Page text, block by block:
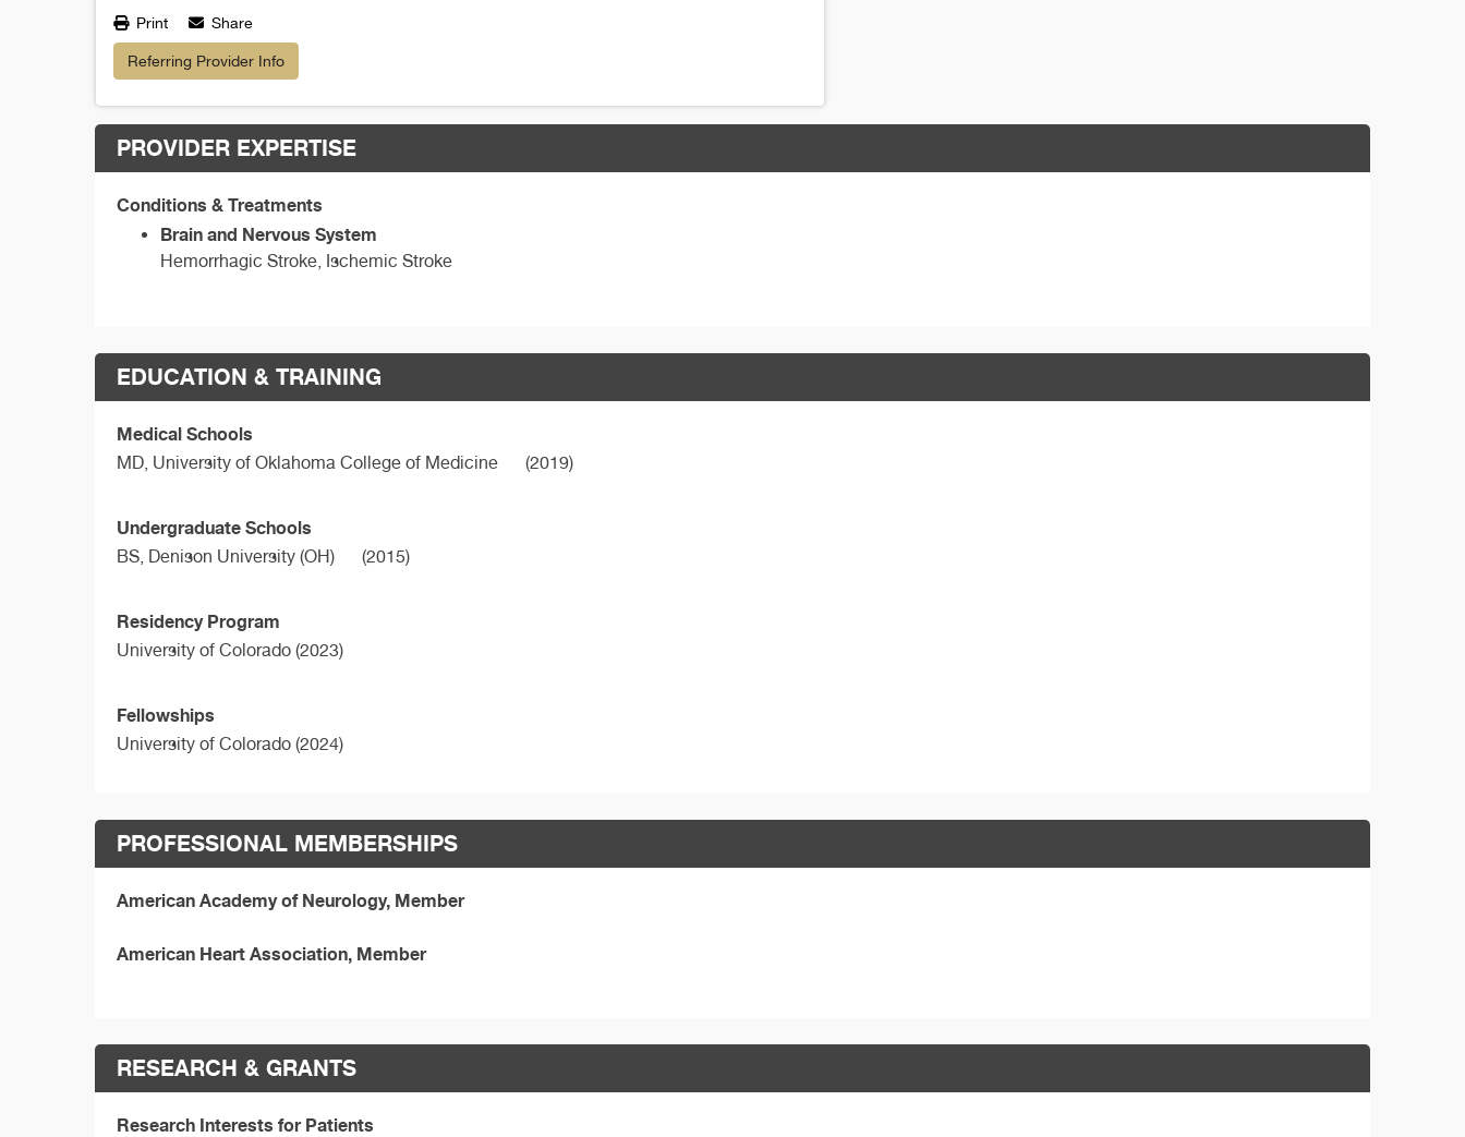
Print Share
Referring Provider Info
PROVIDER EXPERTISE
Conditions & Treatments
Brain and Nervous System
Hemorrhagic Stroke, Ischemic Stroke
EDUCATION & TRAINING
Medical Schools
MD, University of Oklahoma College of Medicine (2019)
Undergraduate Schools
BS, Denison University (OH) (2015)
Residency Program
University of Colorado (2023)
Fellowships
University of Colorado (2024)
PROFESSIONAL MEMBERSHIPS
American Academy of Neurology, Member
American Heart Association, Member
RESEARCH & GRANTS
Research Interests for Patients